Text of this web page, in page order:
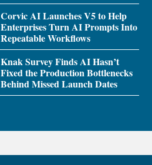
Corvic AI Launches V5 to Help
Enterprises Turn AI Prompts Into
Repeatable Workflows
Knak Survey Finds AI Hasn’t
Fixed the Production Bottlenecks
Behind Missed Launch Dates